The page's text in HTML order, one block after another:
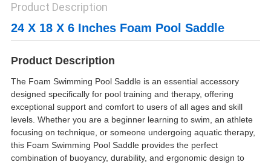
PRIVACY
POLICY
Product Description
24 X 18 X 6 Inches Foam Pool Saddle
Product Description
The Foam Swimming Pool Saddle is an essential accessory
designed specifically for pool training and therapy, offering
exceptional support and comfort to users of all ages and skill
levels. Whether you are a beginner learning to swim, an athlete
focusing on technique, or someone undergoing aquatic therapy,
this Foam Swimming Pool Saddle provides the perfect
combination of buoyancy, durability, and ergonomic design to